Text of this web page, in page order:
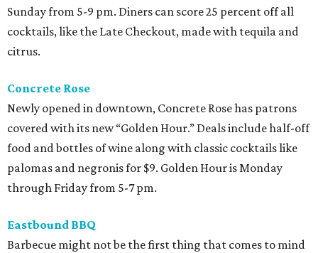
Sunday from 5-9 pm. Diners can score 25 percent off all
cocktails, like the Late Checkout, made with tequila and
citrus.
Concrete Rose
Newly opened in downtown, Concrete Rose has patrons
covered with its new “Golden Hour.” Deals include half-off
food and bottles of wine along with classic cocktails like
palomas and negronis for $9. Golden Hour is Monday
through Friday from 5-7 pm.
Eastbound BBQ
Barbecue might not be the first thing that comes to mind